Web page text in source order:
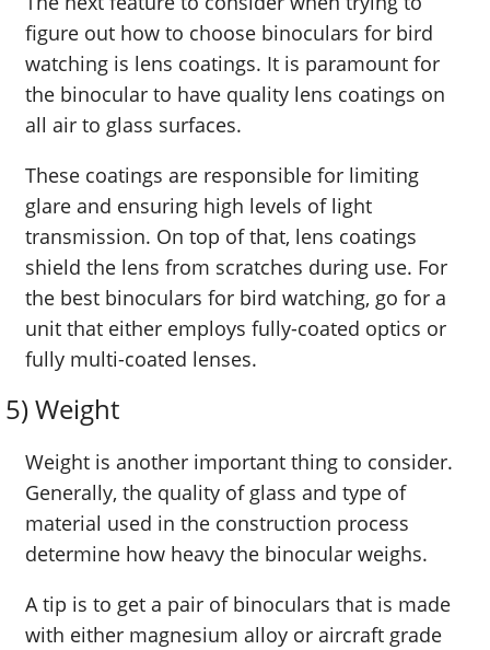
figure out how to choose binoculars for bird
watching is lens coatings. It is paramount for
the binocular to have quality lens coatings on
all air to glass surfaces.
These coatings are responsible for limiting
glare and ensuring high levels of light
transmission. On top of that, lens coatings
shield the lens from scratches during use. For
the best binoculars for bird watching, go for a
unit that either employs fully-coated optics or
fully multi-coated lenses.
5) Weight
Weight is another important thing to consider.
Generally, the quality of glass and type of
material used in the construction process
determine how heavy the binocular weighs.
A tip is to get a pair of binoculars that is made
with either magnesium alloy or aircraft grade